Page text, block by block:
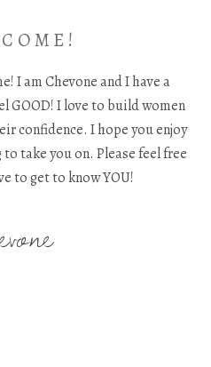
O M E !
I am Chevone and I have a
GOOD! I love to build women
confidence. I hope you enjoy
take you on. Please feel free
to get to know YOU!